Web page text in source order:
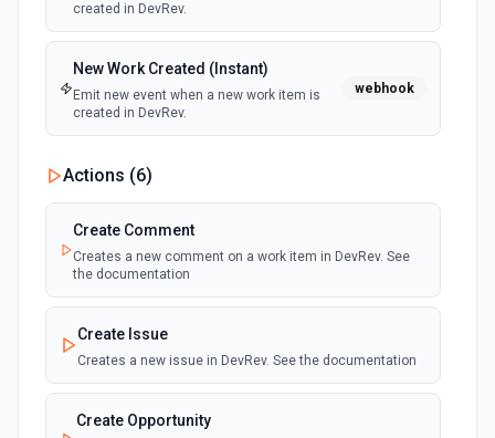
created in DevRev.
New Work Created (Instant)
Emit new event when a new work item is
created in DevRev.
webhook
Actions (6)
Create Comment
Creates a new comment on a work item in DevRev. See
the documentation
Create Issue
Creates a new issue in DevRev. See the documentation
Create Opportunity